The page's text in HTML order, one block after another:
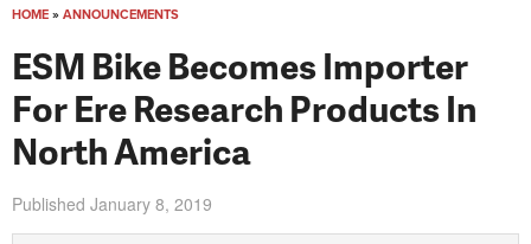
HOME » ANNOUNCEMENTS
ESM Bike Becomes Importer
For Ere Research Products In
North America
Published January 8, 2019